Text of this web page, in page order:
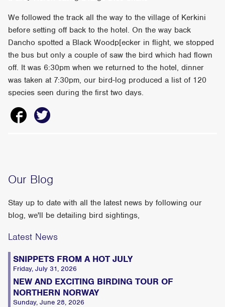
We followed the track all the way to the village of Kerkini
before setting off back to the hotel. On the way back
Dancho spotted a Black Woodp[ecker in flight, we stopped
the bus but only a couple of saw the bird which had flown
off. It was 6:30pm when we returned to the hotel, dinner
was taken at 7:30pm, our bird-log produced a list of 120
species seen during the first two days.
Our Blog
Stay up to date with all the latest news by following our
blog, we'll be detailing bird sightings,
Latest News
SNIPPETS FROM A HOT JULY
Friday, July 31, 2026
NEW AND EXCITING BIRDING TOUR OF
NORTHERN NORWAY
Sunday, June 28, 2026